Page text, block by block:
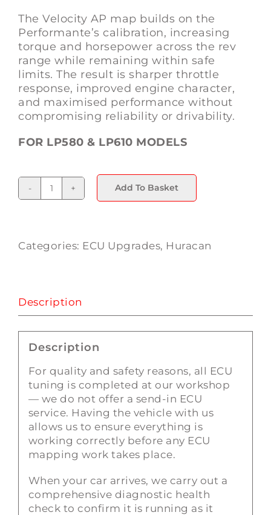
The Velocity AP map builds on the
Performante’s calibration, increasing
torque and horsepower across the rev
range while remaining within safe
limits. The result is sharper throttle
response, improved engine character,
and maximised performance without
compromising reliability or drivability.
FOR LP580 & LP610 MODELS
Lamborghini
quantity
Add To Basket
Categories: ECU Upgrades, Huracan
Description
Description
For quality and safety reasons, all ECU
tuning is completed at our workshop
— we do not offer a send-in ECU
service. Having the vehicle with us
allows us to ensure everything is
working correctly before any ECU
mapping work takes place.
When your car arrives, we carry out a
comprehensive diagnostic health
check to confirm it is running as it